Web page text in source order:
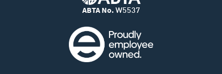
ABTA No. W5537